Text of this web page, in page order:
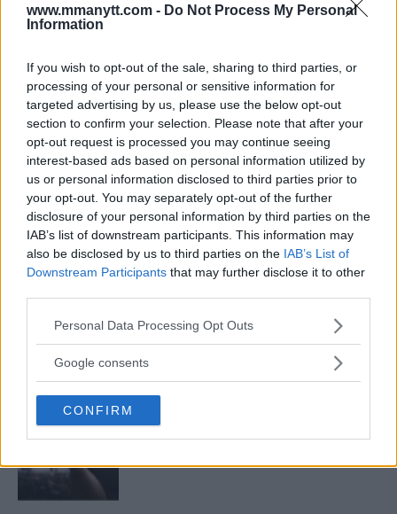
www.mmanytt.com - Do Not Process My Personal
Information
If you wish to opt-out of the sale, sharing to third parties, or
processing of your personal or sensitive information for
targeted advertising by us, please use the below opt-out
section to confirm your selection. Please note that after your
opt-out request is processed you may continue seeing
interest-based ads based on personal information utilized by
us or personal information disclosed to third parties prior to
your opt-out. You may separately opt-out of the further
disclosure of your personal information by third parties on the
IAB’s list of downstream participants. This information may
also be disclosed by us to third parties on the IAB’s List of
Downstream Participants that may further disclose it to other
Please note that this website/app uses one or more Google
not limited to your visit or usage behaviour. You may click to
use your data for below specified purposes in below Google
consent section.
Personal Data Processing Opt Outs
Google consents
CONFIRM
You must belogged in
TRENDING POSTS
LATEST ARTICLES
DILLON DANIS
HYPE FC PLANNING DILLON DANIS VS
CHANKO ZAYNUKOV SHOWDOWN
January 13, 2026
ARMAN TSARUKYAN: “IF PADDY WINS, MY
January 13, 2026
LEAKED UFC TEXTS REVEAL THE HIDDEN
REALITY BEHIND FIGHT NEGOTIATIONS